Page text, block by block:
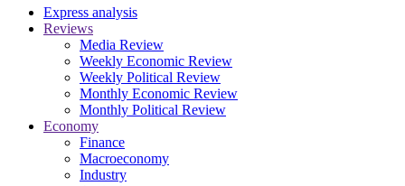
Express analysis
Reviews
Media Review
Weekly Economic Review
Weekly Political Review
Monthly Economic Review
Monthly Political Review
Economy
Finance
Macroeconomy
Industry